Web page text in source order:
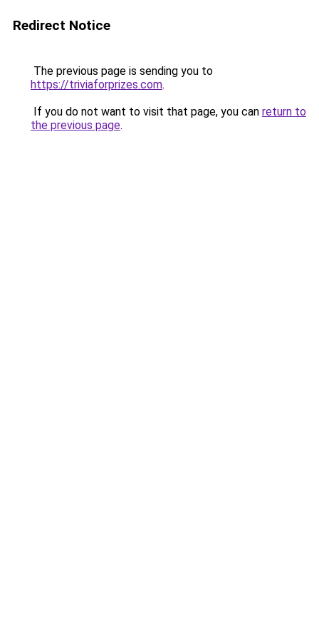
Redirect Notice
The previous page is sending you to
https://triviaforprizes.com.
If you do not want to visit that page, you can return to
the previous page.